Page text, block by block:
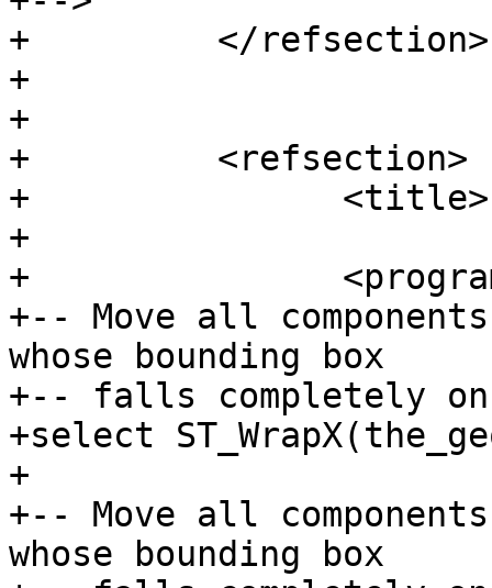
+	  </refsection>
+
+
+	  <refsection>
+		<title>Examples</title>
+
+		<programlisting>
+-- Move all
whose bounding box
+-- falls completely
+select
+
+-- Move all
whose bounding box